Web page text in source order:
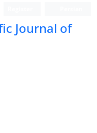
Journal of